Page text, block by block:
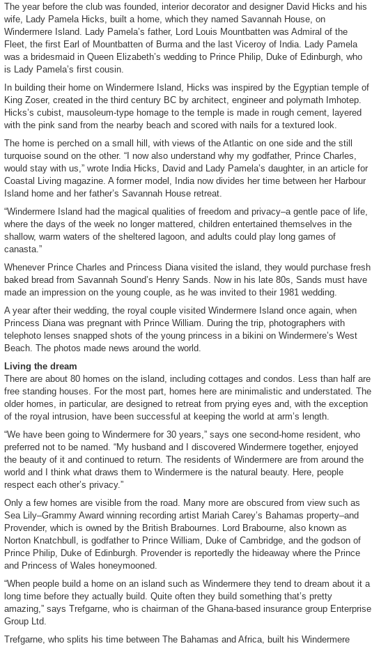
The year before the club was founded, interior decorator and designer David Hicks and his
wife, Lady Pamela Hicks, built a home, which they named Savannah House, on
Windermere Island. Lady Pamela’s father, Lord Louis Mountbatten was Admiral of the
Fleet, the first Earl of Mountbatten of Burma and the last Viceroy of India. Lady Pamela
was a bridesmaid in Queen Elizabeth’s wedding to Prince Philip, Duke of Edinburgh, who
is Lady Pamela’s first cousin.
In building their home on Windermere Island, Hicks was inspired by the Egyptian temple of
King Zoser, created in the third century BC by architect, engineer and polymath Imhotep.
Hicks’s cubist, mausoleum-type homage to the temple is made in rough cement, layered
with the pink sand from the nearby beach and scored with nails for a textured look.
The home is perched on a small hill, with views of the Atlantic on one side and the still
turquoise sound on the other. “I now also understand why my godfather, Prince Charles,
would stay with us,” wrote India Hicks, David and Lady Pamela’s daughter, in an article for
Coastal Living magazine. A former model, India now divides her time between her Harbour
Island home and her father’s Savannah House retreat.
“Windermere Island had the magical qualities of freedom and privacy–a gentle pace of life,
where the days of the week no longer mattered, children entertained themselves in the
shallow, warm waters of the sheltered lagoon, and adults could play long games of
canasta.”
Whenever Prince Charles and Princess Diana visited the island, they would purchase fresh
baked bread from Savannah Sound’s Henry Sands. Now in his late 80s, Sands must have
made an impression on the young couple, as he was invited to their 1981 wedding.
A year after their wedding, the royal couple visited Windermere Island once again, when
Princess Diana was pregnant with Prince William. During the trip, photographers with
telephoto lenses snapped shots of the young princess in a bikini on Windermere’s West
Beach. The photos made news around the world.
Living the dream
There are about 80 homes on the island, including cottages and condos. Less than half are
free standing houses. For the most part, homes here are minimalistic and understated. The
older homes, in particular, are designed to retreat from prying eyes and, with the exception
of the royal intrusion, have been successful at keeping the world at arm’s length.
“We have been going to Windermere for 30 years,” says one second-home resident, who
preferred not to be named. “My husband and I discovered Windermere together, enjoyed
the beauty of it and continued to return. The residents of Windermere are from around the
world and I think what draws them to Windermere is the natural beauty. Here, people
respect each other’s privacy.”
Only a few homes are visible from the road. Many more are obscured from view such as
Sea Lily–Grammy Award winning recording artist Mariah Carey’s Bahamas property–and
Provender, which is owned by the British Brabournes. Lord Brabourne, also known as
Norton Knatchbull, is godfather to Prince William, Duke of Cambridge, and the godson of
Prince Philip, Duke of Edinburgh. Provender is reportedly the hideaway where the Prince
and Princess of Wales honeymooned.
“When people build a home on an island such as Windermere they tend to dream about it a
long time before they actually build. Quite often they build something that’s pretty
amazing,” says Trefgarne, who is chairman of the Ghana-based insurance group Enterprise
Group Ltd.
Trefgarne, who splits his time between The Bahamas and Africa, built his Windermere